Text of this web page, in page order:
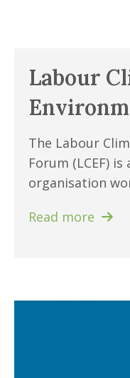
Labour
The Labour
Forum (LCEF)
organisation
Read more